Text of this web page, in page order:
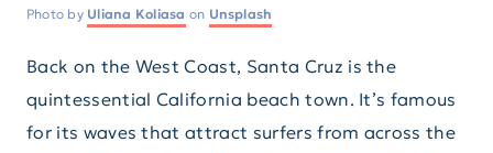
Photo by Uliana Koliasa on Unsplash
Back on the West Coast, Santa Cruz is the
quintessential California beach town. It’s famous
for its waves that attract surfers from across the